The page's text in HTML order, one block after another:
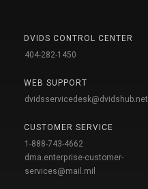
DVIDS CONTROL CENTER
404-282-1450
WEB SUPPORT
dvidsservicedesk@dvidshub.net
CUSTOMER SERVICE
1-888-743-4662
dma.enterprise-customer-
services@mail.mil